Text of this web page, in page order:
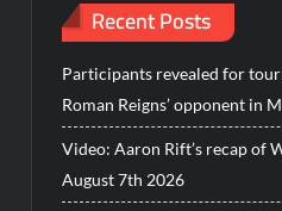
Recent Posts
Participants revealed for
Roman Reigns’ opponent in
Video: Aaron Rift’s recap of
August 7th 2026